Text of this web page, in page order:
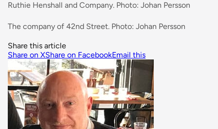
Ruthie Henshall and Company. Photo: Johan Persson
The company of 42nd Street. Photo: Johan Persson
Share this article
Share on XShare on FacebookEmail this